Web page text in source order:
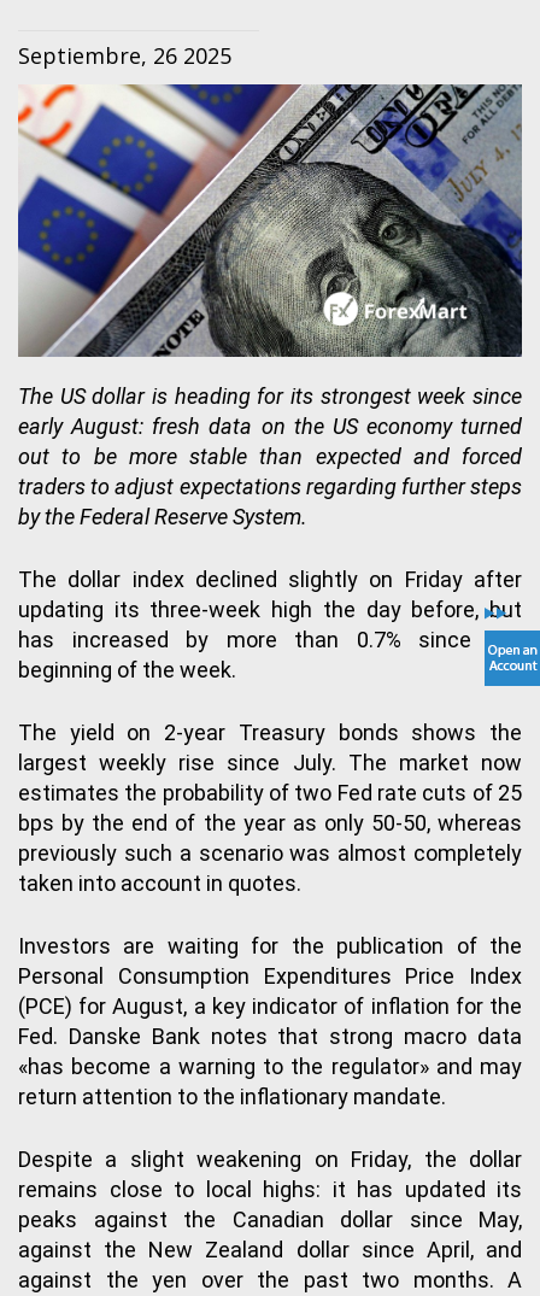
Septiembre, 26 2025
The US dollar is heading for its strongest week since
early August: fresh data on the US economy turned
out to be more stable than expected and forced
traders to adjust expectations regarding further steps
by the Federal Reserve System.
The dollar index declined slightly on Friday after
updating its three-week high the day before, but
has increased by more than 0.7% since the
beginning of the week.
The yield on 2-year Treasury bonds shows the
largest weekly rise since July. The market now
estimates the probability of two Fed rate cuts of 25
bps by the end of the year as only 50-50, whereas
previously such a scenario was almost completely
taken into account in quotes.
Investors are waiting for the publication of the
Personal Consumption Expenditures Price Index
(PCE) for August, a key indicator of inflation for the
Fed. Danske Bank notes that strong macro data
«has become a warning to the regulator» and may
return attention to the inflationary mandate.
Despite a slight weakening on Friday, the dollar
remains close to local highs: it has updated its
peaks against the Canadian dollar since May,
against the New Zealand dollar since April, and
against the yen over the past two months. A